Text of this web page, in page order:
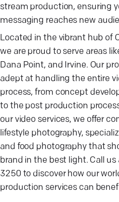
stream production, ensuring
messaging reaches new
Located in the vibrant hub of
we are proud to serve areas
Dana Point, and Irvine. Our
adept at handling the entire
process, from concept
to the post production
our video services, we offer
lifestyle photography,
and food photography that
brand in the best light. Call
3250 to discover how our
production services can